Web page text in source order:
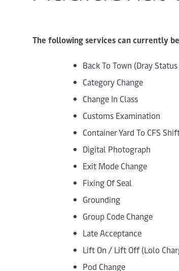
The following services can currently
Back To Town (Dray Status
Category Change
Change In Class
Customs Examination
Container Yard To CFS
Digital Photograph
Exit Mode Change
Fixing Of Seal
Grounding
Group Code Change
Late Acceptance
Lift On / Lift Off (Lolo
Pod Change